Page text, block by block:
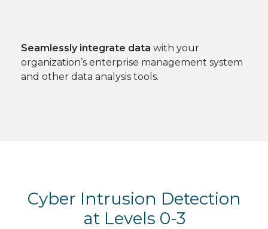
Seamlessly integrate data with your
organization’s enterprise management system
and other data analysis tools.
Cyber Intrusion Detection
at Levels 0-3